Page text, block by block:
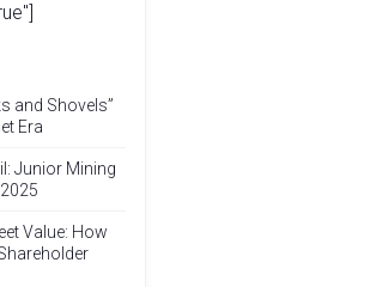
and Shovels”
Era
Junior Mining
Value: How